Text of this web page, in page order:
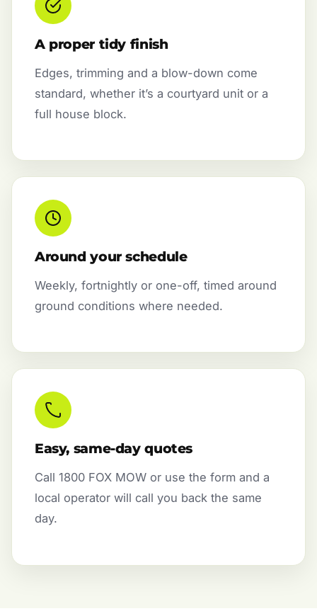
A proper tidy finish
Edges, trimming and a blow-down come
standard, whether it’s a courtyard unit or a
full house block.
Around your schedule
Weekly, fortnightly or one-off, timed around
ground conditions where needed.
Easy, same-day quotes
Call 1800 FOX MOW or use the form and a
local operator will call you back the same
day.